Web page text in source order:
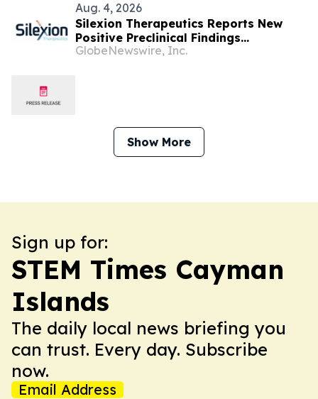
Aug. 4, 2026
Silexion Therapeutics Reports New
Positive Preclinical Findings
Demonstrating Multi-Mechanism
GlobeNewswire, Inc.
Show More
Sign up for:
STEM Times Cayman
Islands
The daily local news briefing you
can trust. Every day. Subscribe
now.
Email Address